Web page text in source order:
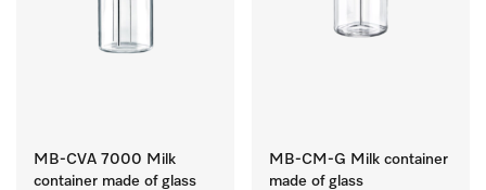
MB-CVA 7000 Milk
container made of glass
MB-CM-G Milk container
made of glass